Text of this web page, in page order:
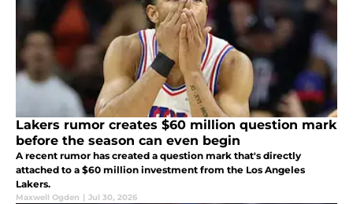
Lakers rumor creates $60 million question mark
before the season can even begin
A recent rumor has created a question mark that's directly
attached to a $60 million investment from the Los Angeles
Lakers.
Maxwell Ogden | Jul 30, 2026